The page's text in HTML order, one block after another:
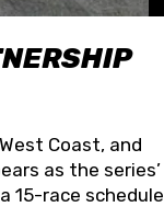
Coast, and
as the series’
15-race